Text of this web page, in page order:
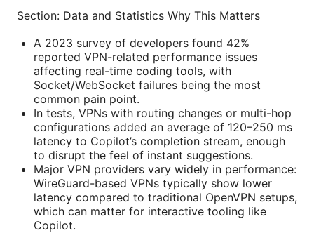
Section: Data and Statistics Why This Matters
A 2023 survey of developers found 42%
reported VPN-related performance issues
affecting real-time coding tools, with
Socket/WebSocket failures being the most
common pain point.
In tests, VPNs with routing changes or multi-hop
configurations added an average of 120–250 ms
latency to Copilot’s completion stream, enough
to disrupt the feel of instant suggestions.
Major VPN providers vary widely in performance:
WireGuard-based VPNs typically show lower
latency compared to traditional OpenVPN setups,
which can matter for interactive tooling like
Copilot.